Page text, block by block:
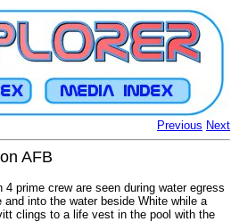
Previous Next
AFB
prime crew are seen during water egress
into the water beside White while a
clings to a life vest in the pool with the